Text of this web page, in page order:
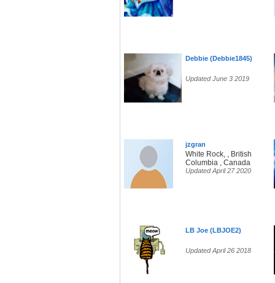
Debbie (Debbie1845)
Updated June 3 2019
jzgran
White Rock, , British
Columbia , Canada
Updated April 27 2020
LB Joe (LBJOE2)
Updated April 26 2018